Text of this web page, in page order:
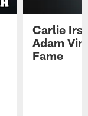
Carlie
Adam
Fame